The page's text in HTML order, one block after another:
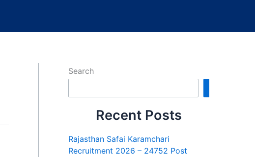
Search
Recent Posts
Rajasthan Safai Karamchari
Recruitment 2026 – 24752 Post